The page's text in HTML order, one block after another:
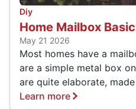
Diy
Home Mailbox
May 21 2026
Most homes have a
are a simple metal box
are quite elaborate,
Learn more